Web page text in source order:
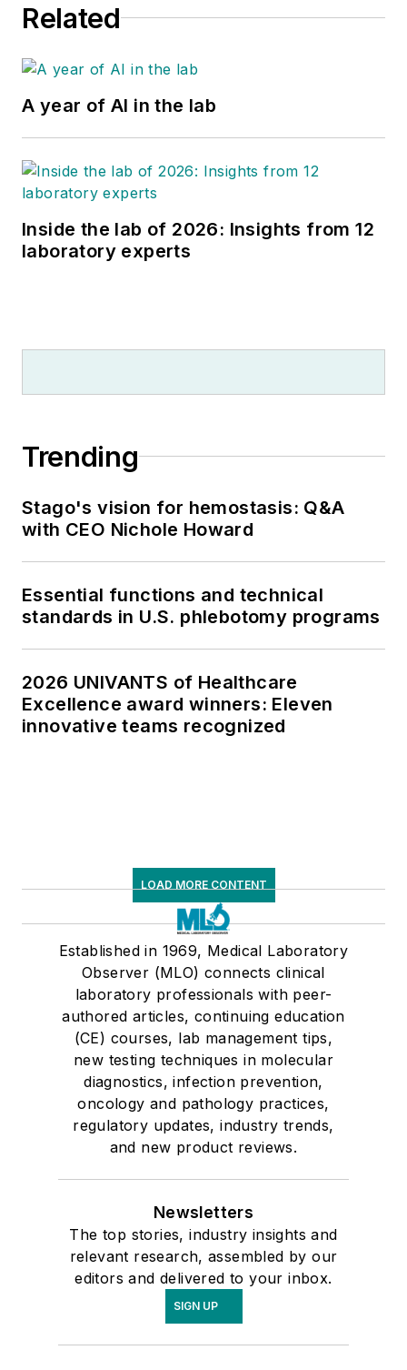
Related
A year of AI in the lab
Inside the lab of 2026: Insights from 12
laboratory experts
Trending
Stago's vision for hemostasis: Q&A
with CEO Nichole Howard
Essential functions and technical
standards in U.S. phlebotomy programs
2026 UNIVANTS of Healthcare
Excellence award winners: Eleven
innovative teams recognized
LOAD MORE CONTENT
Established in 1969, Medical Laboratory
Observer (MLO) connects clinical
laboratory professionals with peer-
authored articles, continuing education
(CE) courses, lab management tips,
new testing techniques in molecular
diagnostics, infection prevention,
oncology and pathology practices,
regulatory updates, industry trends,
and new product reviews.
Newsletters
The top stories, industry insights and
relevant research, assembled by our
editors and delivered to your inbox.
SIGN UP